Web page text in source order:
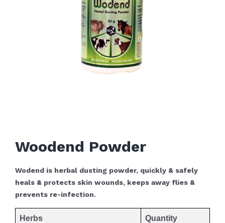
Woodend Powder
Wodend is herbal dusting powder, quickly & safely
heals & protects skin wounds, keeps away flies &
prevents re-infection.
Herbs Quantity